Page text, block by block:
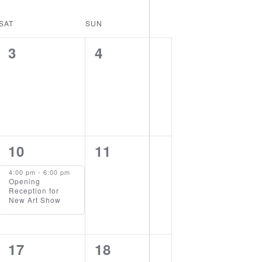
SUN
0
3
0
4
1
event,
10
4:00 pm-6:00 pm
Opening
Reception for
New Art Show
0
11
0
17
1
18